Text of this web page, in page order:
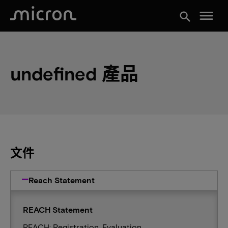
search menu
undefined 產品
文件
Reach Statement
REACH Statement